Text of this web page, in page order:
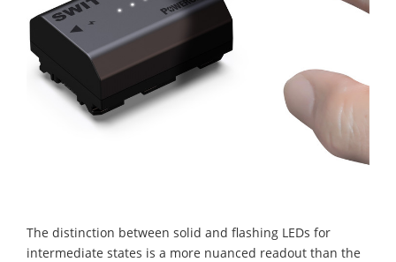
The distinction between solid and flashing LEDs for
intermediate states is a more nuanced readout than the